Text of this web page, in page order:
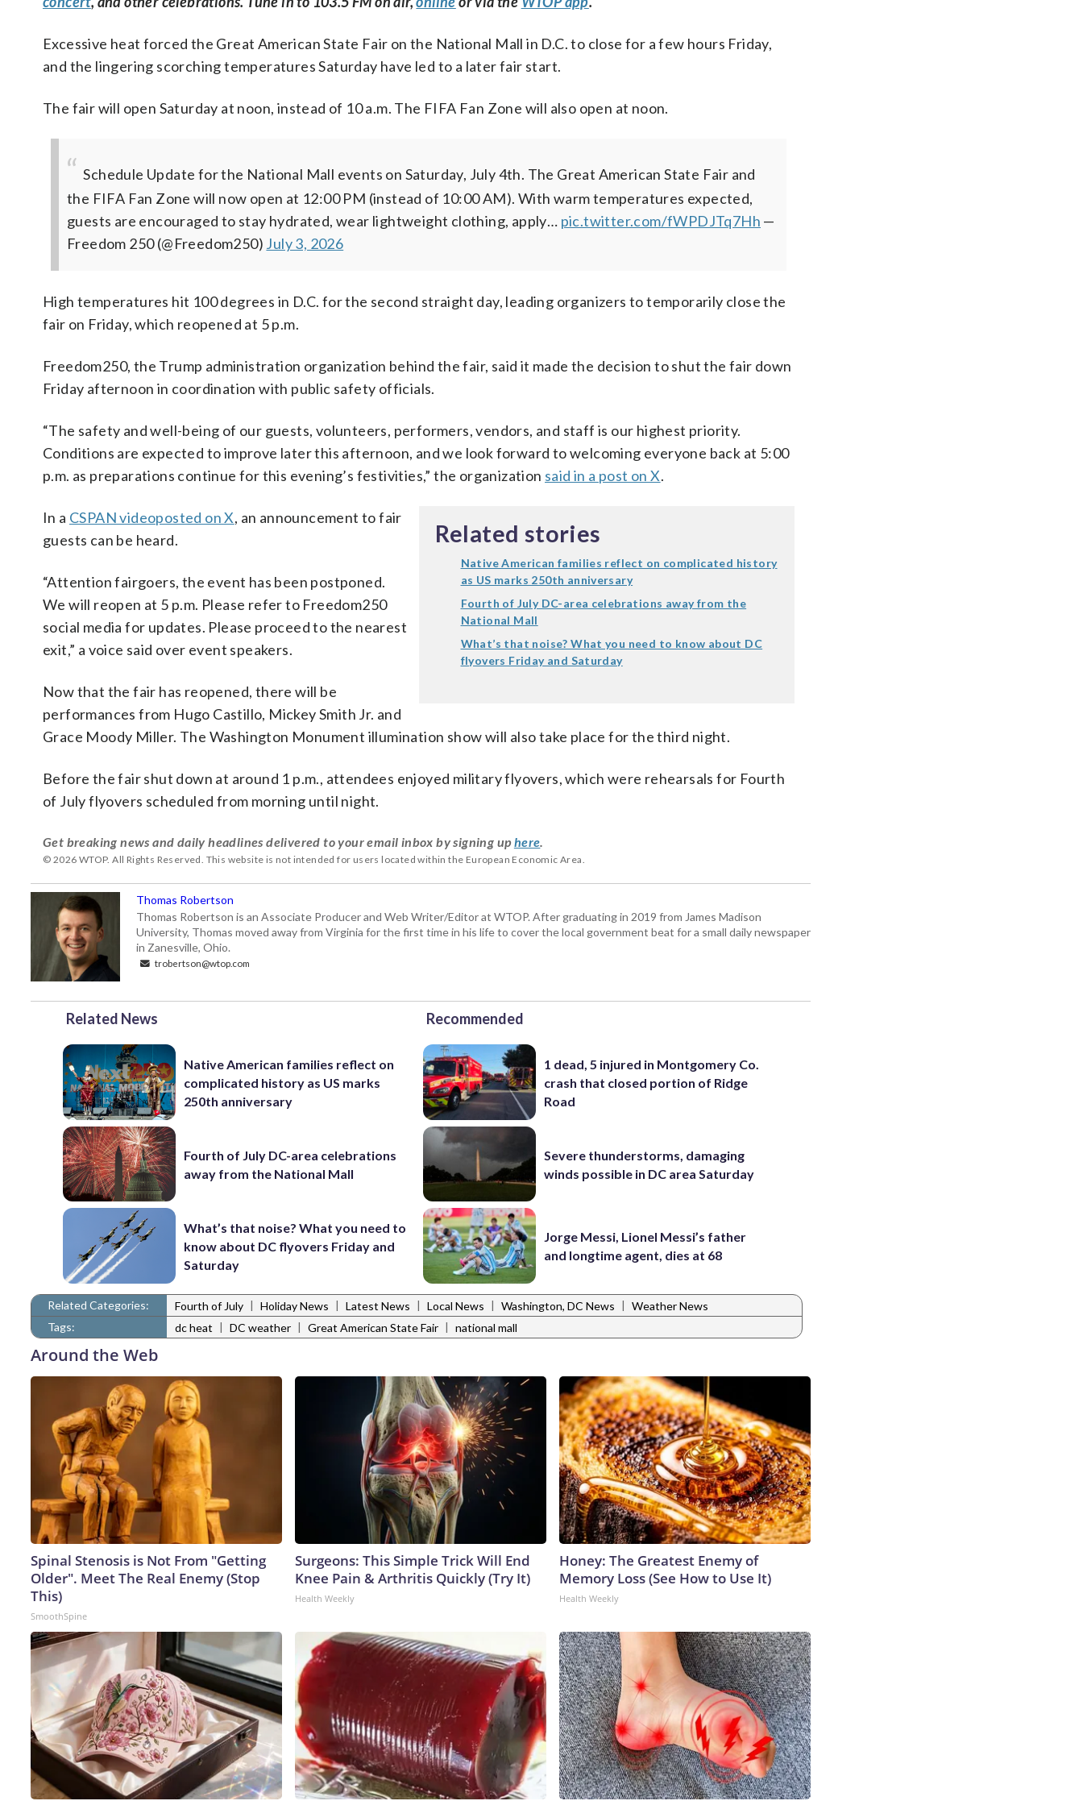
Excessive heat forced the Great American State Fair on the National Mall in D.C. to close for a few hours Friday,
and the lingering scorching temperatures Saturday have led to a later fair start.
The fair will open Saturday at noon, instead of 10 a.m. The FIFA Fan Zone will also open at noon.
Schedule Update for the National Mall events on Saturday, July 4th. The Great American State Fair and
the FIFA Fan Zone will now open at 12:00 PM (instead of 10:00 AM). With warm temperatures expected,
guests are encouraged to stay hydrated, wear lightweight clothing, apply… pic.twitter.com/fWPDJTq7Hh —
Freedom 250 (@Freedom250) July 3, 2026
High temperatures hit 100 degrees in D.C. for the second straight day, leading organizers to temporarily close the
fair on Friday, which reopened at 5 p.m.
Freedom250, the Trump administration organization behind the fair, said it made the decision to shut the fair down
Friday afternoon in coordination with public safety officials.
“The safety and well-being of our guests, volunteers, performers, vendors, and staff is our highest priority.
Conditions are expected to improve later this afternoon, and we look forward to welcoming everyone back at 5:00
p.m. as preparations continue for this evening’s festivities,” the organization said in a post on X.
Related stories
Native American families reflect on complicated history
as US marks 250th anniversary
Fourth of July DC-area celebrations away from the
National Mall
What’s that noise? What you need to know about DC
flyovers Friday and Saturday
In a CSPAN videoposted on X, an announcement to fair
guests can be heard.
“Attention fairgoers, the event has been postponed.
We will reopen at 5 p.m. Please refer to Freedom250
social media for updates. Please proceed to the nearest
exit,” a voice said over event speakers.
Now that the fair has reopened, there will be
performances from Hugo Castillo, Mickey Smith Jr. and
Grace Moody Miller. The Washington Monument illumination show will also take place for the third night.
Before the fair shut down at around 1 p.m., attendees enjoyed military flyovers, which were rehearsals for Fourth
of July flyovers scheduled from morning until night.
Get breaking news and daily headlines delivered to your email inbox by signing up here.
© 2026 WTOP. All Rights Reserved. This website is not intended for users located within the European Economic Area.
Thomas Robertson
Thomas Robertson is an Associate Producer and Web Writer/Editor at WTOP. After graduating in 2019 from James Madison
University, Thomas moved away from Virginia for the first time in his life to cover the local government beat for a small daily newspaper
in Zanesville, Ohio.
trobertson@wtop.com
Related News
Native American families reflect on
complicated history as US marks
250th anniversary
Fourth of July DC-area celebrations
away from the National Mall
What’s that noise? What you need to
know about DC flyovers Friday and
Saturday
Recommended
1 dead, 5 injured in Montgomery Co.
crash that closed portion of Ridge
Road
Severe thunderstorms, damaging
winds possible in DC area Saturday
Jorge Messi, Lionel Messi’s father
and longtime agent, dies at 68
Related Categories: Fourth of July | Holiday News | Latest News | Local News | Washington, DC News | Weather News
Tags:
dc heat | DC weather | Great American State Fair | national mall
Around the Web
Spinal Stenosis is Not From "Getting
Older". Meet The Real Enemy (Stop
This)
SmoothSpine
Surgeons: This Simple Trick Will End
Knee Pain & Arthritis Quickly (Try It)
Health Weekly
Honey: The Greatest Enemy of
Memory Loss (See How to Use It)
Health Weekly